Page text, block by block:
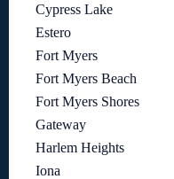
Cypress Lake
Estero
Fort Myers
Fort Myers Beach
Fort Myers Shores
Gateway
Harlem Heights
Iona